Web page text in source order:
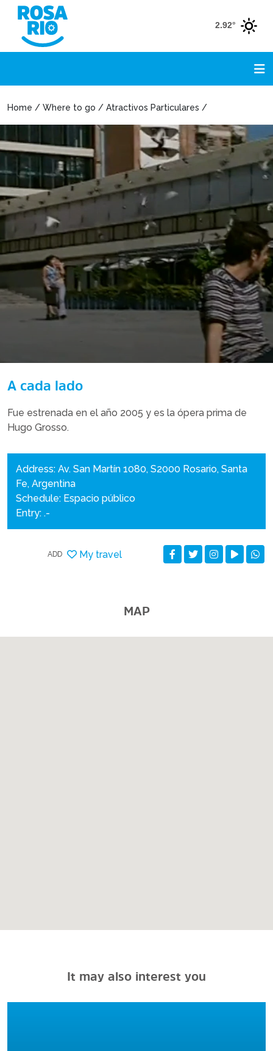
2.92°
Home / Where to go / Atractivos Particulares /
A cada lado
Fue estrenada en el año 2005 y es la ópera prima de
Hugo Grosso.
Address: Av. San Martín 1080, S2000 Rosario, Santa
Fe, Argentina
Schedule: Espacio público
Entry: .-
ADD My travel
MAP
It may also interest you